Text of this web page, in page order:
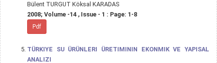
Bülent TURGUT Köksal KARADAS
2008; Volume -14 , Issue - 1 : Page: 1-8
Pdf
TÜRKIYE SU ÜRÜNLERI ÜRETIMININ EKONMIK VE YAPISAL
ANALIZI